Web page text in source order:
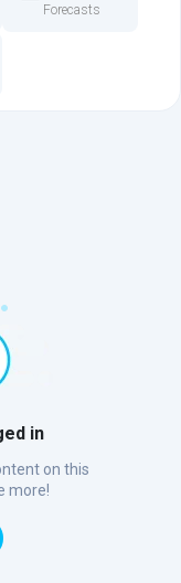
in
on this
more!
Forecasts